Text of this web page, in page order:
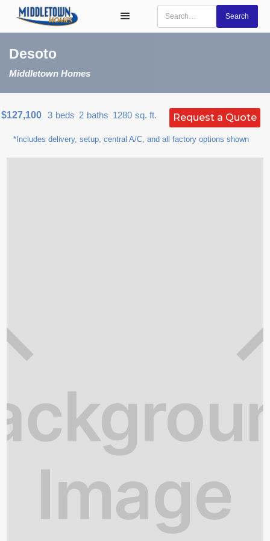
Desoto
Middletown Homes
$127,100 3 beds 2 baths 1280 sq. ft. Request a Quote
*Includes delivery, setup, central A/C, and all factory options shown